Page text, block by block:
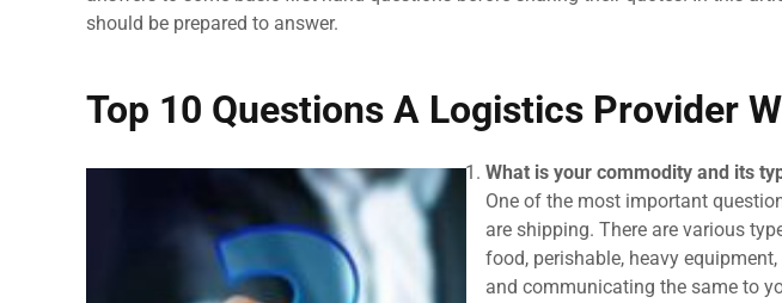
should be prepared to answer.
Top 10 Questions A Logistics Provider
What is your commodity and its
One of the most important
are shipping. There are various
food, perishable, heavy
and communicating the same to